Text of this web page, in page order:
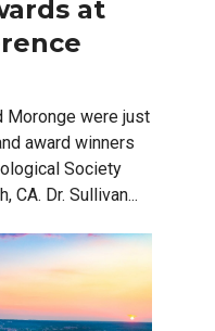
at
Moronge were just
award winners
Society
CA. Dr. Sullivan...